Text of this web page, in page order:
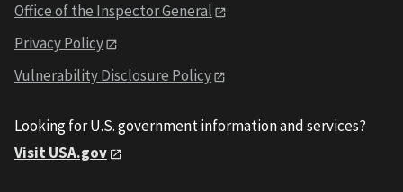
Office of the Inspector General
Privacy Policy
Vulnerability Disclosure Policy
Looking for U.S. government information and services?
Visit USA.gov